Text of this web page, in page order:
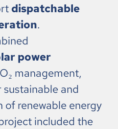
dispatchable
.
power
management,
and
renewable energy
included the